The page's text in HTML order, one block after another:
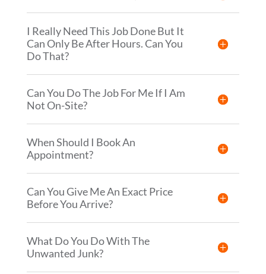
I Really Need This Job Done But It
Can Only Be After Hours. Can You
Do That?
Can You Do The Job For Me If I Am
Not On-Site?
When Should I Book An
Appointment?
Can You Give Me An Exact Price
Before You Arrive?
What Do You Do With The
Unwanted Junk?